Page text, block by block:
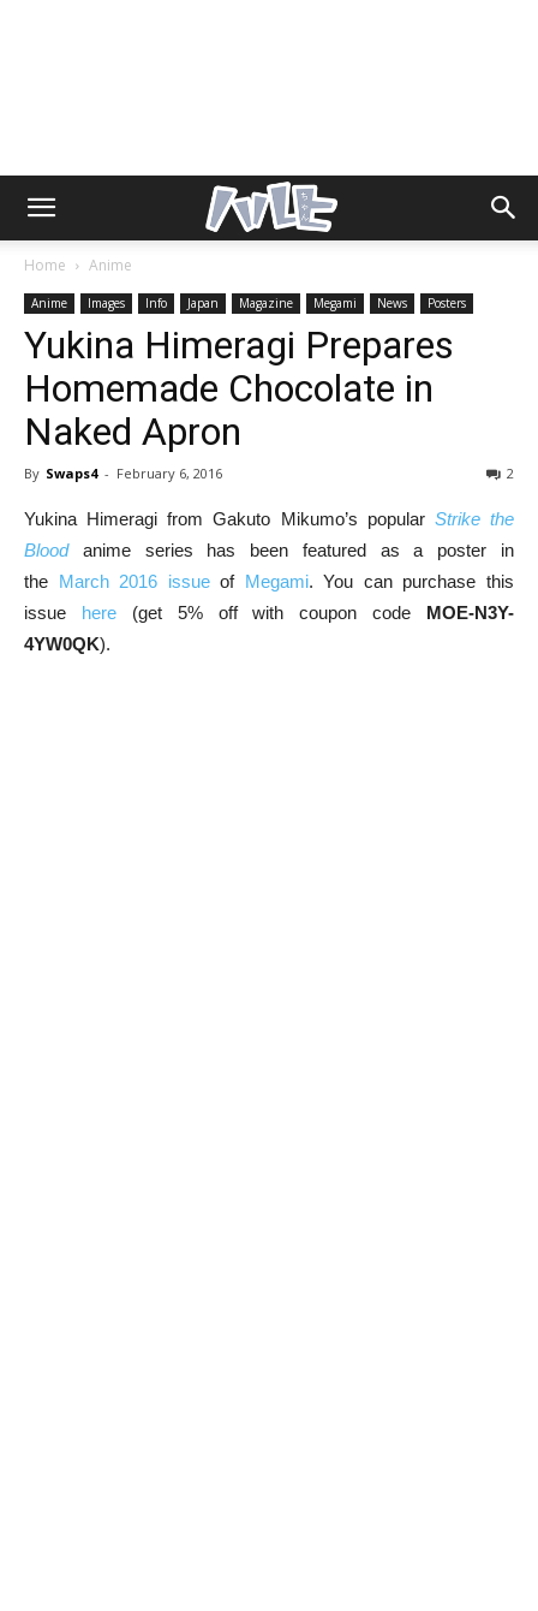
Home Anime
Anime Images Info Japan Magazine Megami News Posters
Yukina Himeragi Prepares
Homemade Chocolate in
Naked Apron
By Swaps4 - February 6, 2016 2
Yukina Himeragi from Gakuto Mikumo’s popular Strike the
Bloodanime series has been featured as a poster in
the March 2016 issueof Megami. You can purchase this
issue here(get 5% off with coupon code MOE-N3Y-
4YW0QK).